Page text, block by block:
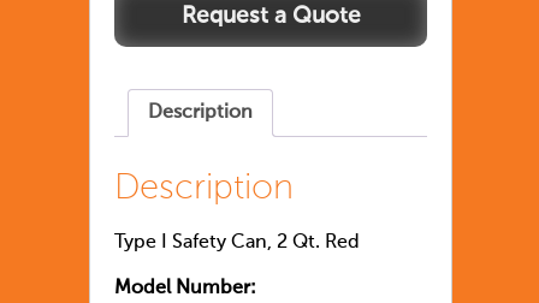
Description
Description
Type I Safety Can, 2 Qt. Red
Model Number: